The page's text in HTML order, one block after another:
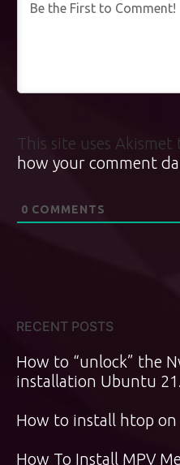
This site uses Akismet
how your comment
0 COMMENTS
RECENT POSTS
How to “unlock” the
installation Ubuntu
How to install htop
How To Install MPV